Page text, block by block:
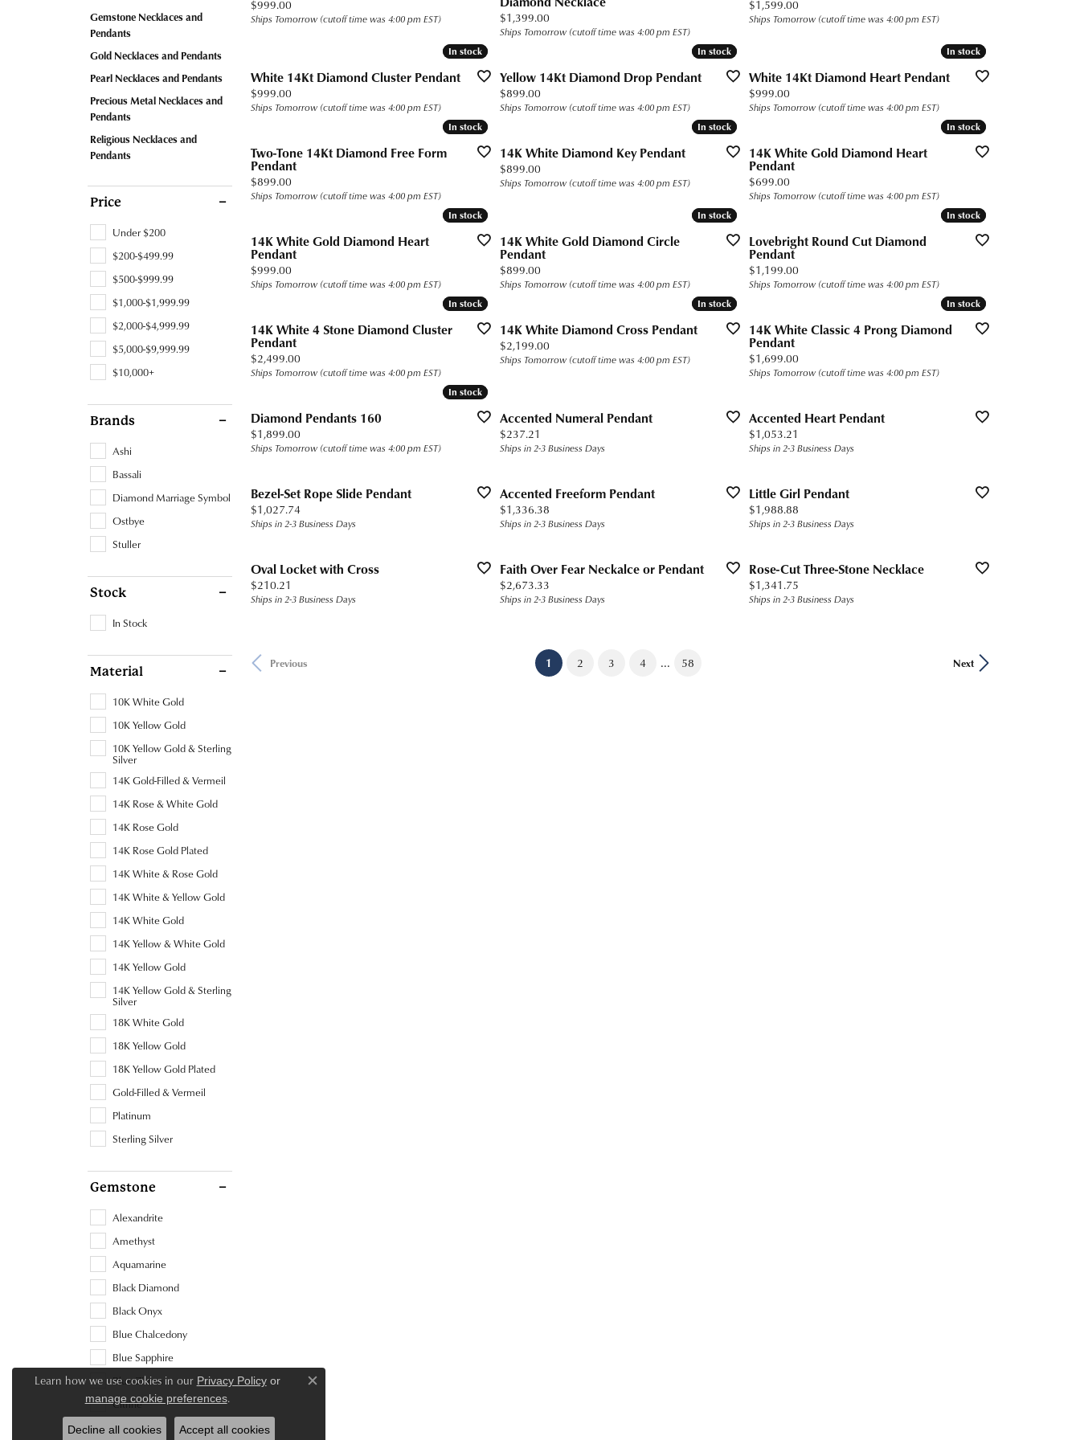
Chains
Charms
Men's Jewelry
Accessories
Necklaces and Pendants
Bracelets
Precious Metal Jewelry
Fashion Rings
Earrings
Necklaces and Pendants
Heart
View All
Rings by Type
Settings for Your Stone
Ring and Band Sets
Diamond
Titanium
Tungsten
Build Your Own Ring
Custom Bridal Jewelry
Financing
Popular Designers
Ashi
Jewelry Innovations
Heart
Marquise
Asscher
View All
Earrings
Necklaces & Pendants
Education
The 4Cs of Diamonds
Diamond Buying Guide
Pearl
Ruby
Watches
Cufflinks
Jewelry Education Watch Battery Replacement
Gemstone Necklaces and
Pendants
Gold Necklaces and Pendants
Pearl Necklaces and Pendants
Precious Metal Necklaces and
Pendants
Religious Necklaces and
Pendants
Price
Under $200
$200-$499.99
$500-$999.99
$1,000-$1,999.99
$2,000-$4,999.99
$5,000-$9,999.99
$10,000+
Brands
Ashi
Bassali
Diamond Marriage Symbol
Ostbye
Stuller
Stock
In Stock
Material
10K White Gold
10K Yellow Gold
10K Yellow Gold & Sterling
Silver
14K Gold-Filled & Vermeil
14K Rose & White Gold
14K Rose Gold
14K Rose Gold Plated
14K White & Rose Gold
14K White & Yellow Gold
14K White Gold
14K Yellow & White Gold
14K Yellow Gold
14K Yellow Gold & Sterling
Silver
18K White Gold
18K Yellow Gold
18K Yellow Gold Plated
Gold-Filled & Vermeil
Platinum
Sterling Silver
Gemstone
Alexandrite
Amethyst
Aquamarine
Black Diamond
Black Onyx
Blue Chalcedony
Blue Sapphire
Blue Zircon
Citrine
Diamond
Price:
$999.00
Ships Tomorrow (cutoff time was 4:00 pm EST) Price:
$1,399.00
Ships Tomorrow (cutoff time was 4:00 pm EST)
Price:
$1,599.00
Ships Tomorrow (cutoff time was 4:00 pm EST)
In stock
In stock
White 14Kt Diamond Cluster Pendant
Price:
$999.00
Ships Tomorrow (cutoff time was 4:00 pm EST)
In stock
In stock
Yellow 14Kt Diamond Drop Pendant
Price:
$899.00
Ships Tomorrow (cutoff time was 4:00 pm EST)
In stock
In stock
White 14Kt Diamond Heart Pendant
Price:
$999.00
Ships Tomorrow (cutoff time was 4:00 pm EST)
In stock
In stock
Two-Tone 14Kt Diamond Free Form
Pendant
Price:
$899.00
Ships Tomorrow (cutoff time was 4:00 pm EST)
In stock
In stock
14K White Diamond Key Pendant
Price:
$899.00
Ships Tomorrow (cutoff time was 4:00 pm EST)
In stock
In stock
14K White Gold Diamond Heart
Pendant
Price:
$699.00
Ships Tomorrow (cutoff time was 4:00 pm EST)
In stock
In stock
14K White Gold Diamond Heart
Pendant
Price:
$999.00
Ships Tomorrow (cutoff time was 4:00 pm EST)
In stock
In stock
14K White Gold Diamond Circle
Pendant
Price:
$899.00
Ships Tomorrow (cutoff time was 4:00 pm EST)
In stock
In stock
Lovebright Round Cut Diamond
Pendant
Price:
$1,199.00
Ships Tomorrow (cutoff time was 4:00 pm EST)
In stock
In stock
14K White 4 Stone Diamond Cluster
Pendant
Price:
$2,499.00
Ships Tomorrow (cutoff time was 4:00 pm EST)
In stock
In stock
14K White Diamond Cross Pendant
Price:
$2,199.00
Ships Tomorrow (cutoff time was 4:00 pm EST)
In stock
In stock
14K White Classic 4 Prong Diamond
Pendant
Price:
$1,699.00
Ships Tomorrow (cutoff time was 4:00 pm EST)
In stock
In stock
Diamond Pendants 160
Price:
$1,899.00
Ships Tomorrow (cutoff time was 4:00 pm EST)
Accented Numeral Pendant
Price:
$237.21
Ships in 2-3 Business Days
Accented Heart Pendant
Price:
$1,053.21
Ships in 2-3 Business Days
Bezel-Set Rope Slide Pendant
Price:
$1,027.74
Ships in 2-3 Business Days
Accented Freeform Pendant
Price:
$1,336.38
Ships in 2-3 Business Days
Little Girl Pendant
Price:
$1,988.88
Ships in 2-3 Business Days
Oval Locket with Cross
Price:
$210.21
Ships in 2-3 Business Days
Faith Over Fear Neckalce or Pendant
Price:
$2,673.33
Ships in 2-3 Business Days
Rose-Cut Three-Stone Necklace
Price:
$1,341.75
Ships in 2-3 Business Days
Previous Next
1 (current)
2 3 4 ... 58
Learn how we use cookies in our Privacy Policyor
manage cookie preferences.
Close consent popup
Decline all cookies Accept all cookies